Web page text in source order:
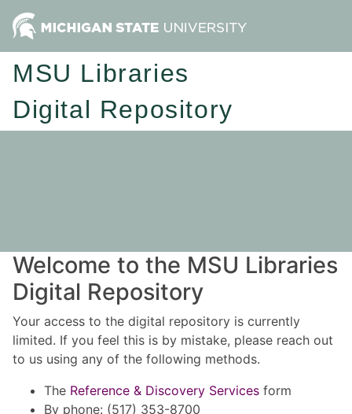
MSU Libraries
Digital Repository
Welcome to the MSU Libraries
Digital Repository
Your access to the digital repository is currently
limited. If you feel this is by mistake, please reach out
to us using any of the following methods.
The Reference & Discovery Services form
By phone: (517) 353-8700